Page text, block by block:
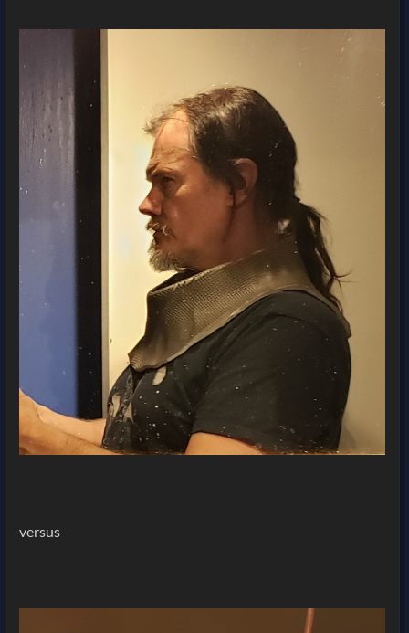
versus